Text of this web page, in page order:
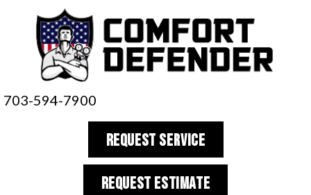
703-594-7900
REQUEST SERVICE
REQUEST estimate